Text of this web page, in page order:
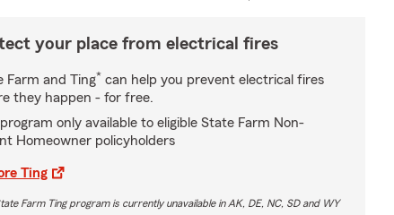
your place from electrical fires
Farm and Ting* can help you prevent electrical fires
they happen - for free.
only available to eligible State Farm Non-
Homeowner policyholders
Ting
Farm Ting program is currently unavailable in AK, DE, NC, SD and WY